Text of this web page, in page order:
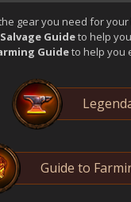
gear you need for
Salvage Guideto help
Guideto help you
Guide to